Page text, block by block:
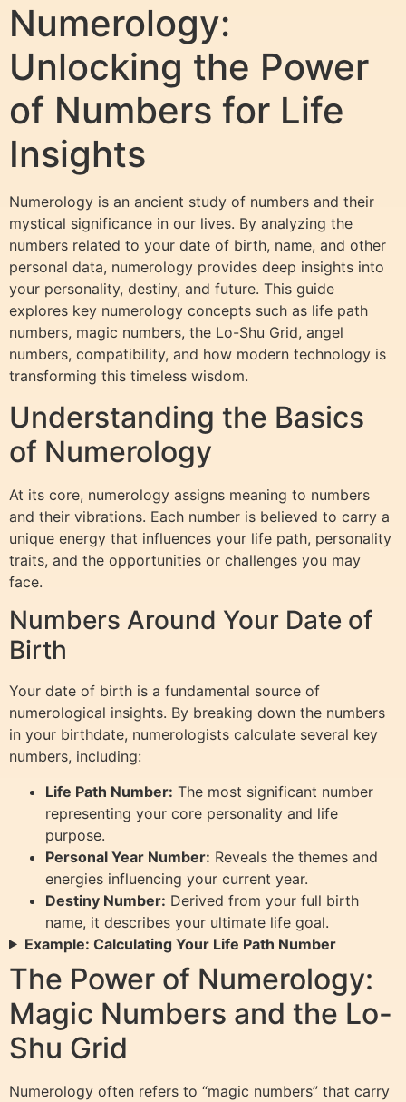
Numerology:
Unlocking the Power
of Numbers for Life
Insights
Numerology is an ancient study of numbers and their
mystical significance in our lives. By analyzing the
numbers related to your date of birth, name, and other
personal data, numerology provides deep insights into
your personality, destiny, and future. This guide
explores key numerology concepts such as life path
numbers, magic numbers, the Lo-Shu Grid, angel
numbers, compatibility, and how modern technology is
transforming this timeless wisdom.
Understanding the Basics
of Numerology
At its core, numerology assigns meaning to numbers
and their vibrations. Each number is believed to carry a
unique energy that influences your life path, personality
traits, and the opportunities or challenges you may
face.
Numbers Around Your Date of
Birth
Your date of birth is a fundamental source of
numerological insights. By breaking down the numbers
in your birthdate, numerologists calculate several key
numbers, including:
Life Path Number: The most significant number
representing your core personality and life
purpose.
Personal Year Number: Reveals the themes and
energies influencing your current year.
Destiny Number: Derived from your full birth
name, it describes your ultimate life goal.
Example: Calculating Your Life Path Number
The Power of Numerology:
Magic Numbers and the Lo-
Shu Grid
Numerology often refers to “magic numbers” that carry